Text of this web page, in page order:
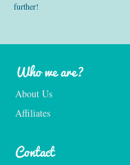
further!
Who we are?
About Us
Affiliates
Contact